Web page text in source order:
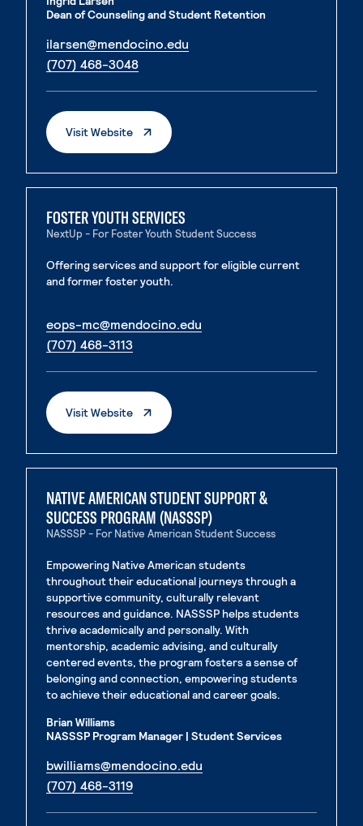
Dean of Counseling and Student Retention
ilarsen@mendocino.edu
(707) 468-3048. External page
Visit Website. External Page
FOSTER YOUTH SERVICES
NextUp - For Foster Youth Student Success
Offering services and support for eligible current
and former foster youth.
eops-mc@mendocino.edu
(707) 468-3113. External page
Visit Website. External Page
NATIVE AMERICAN STUDENT SUPPORT &
SUCCESS PROGRAM (NASSSP)
NASSSP - For Native American Student Success
Empowering Native American students
throughout their educational journeys through a
supportive community, culturally relevant
resources and guidance. NASSSP helps students
thrive academically and personally. With
mentorship, academic advising, and culturally
centered events, the program fosters a sense of
belonging and connection, empowering students
to achieve their educational and career goals.
Brian Williams
NASSSP Program Manager | Student Services
bwilliams@mendocino.edu
(707) 468-3119. External page